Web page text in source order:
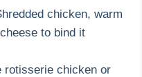
chicken, warm
to bind it
rotisserie chicken or